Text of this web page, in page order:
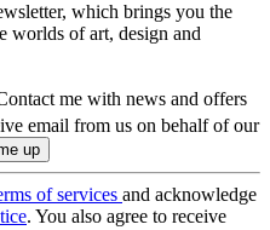
which brings you the
worlds of art, design and
me with news and offers
email from us on behalf of our
of services and acknowledge
. You also agree to receive